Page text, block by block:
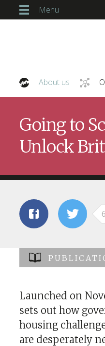
Menu
About us
Going to
Unlock
Launched on
sets out how
housing
are desperately